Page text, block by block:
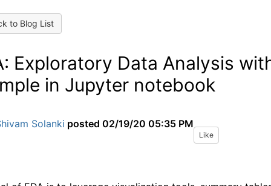
to Blog List
Exploratory Data Analysis
in Jupyter notebook
Solanki posted 02/19/20 05:35 PM
Like